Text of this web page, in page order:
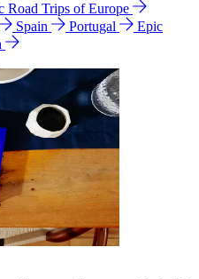
Road Trips of Europe
Spain Portugal
Epic